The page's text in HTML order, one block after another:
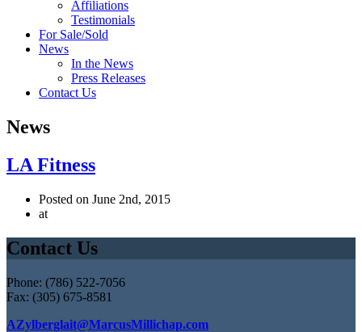
Affiliations
Testimonials
For Sale/Sold
News
In the News
Press Releases
Contact Us
News
LA Fitness
Posted on June 2nd, 2015
at
Contact Us
Phone: (786) 522-7056
Fax: (305) 675-8581
AZylberglait@MarcusMillichap.com